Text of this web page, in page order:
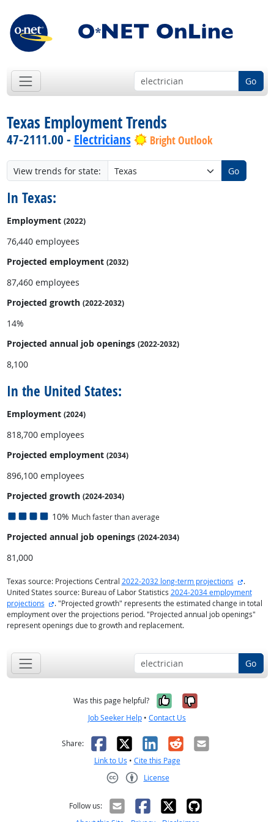
Go
Texas Employment Trends
47-2111.00 - Electricians Bright Outlook
View trends for state: Go
In Texas:
Employment (2022)
76,440 employees
Projected employment (2032)
87,460 employees
Projected growth (2022-2032)
14%
Projected annual job openings (2022-2032)
8,100
In the United States:
Employment (2024)
818,700 employees
Projected employment (2034)
896,100 employees
Projected growth (2024-2034)
10% Much faster than average
Projected annual job openings (2024-2034)
81,000
Texas source: Projections Central 2022-2032 long-term projections external
.
United States source: Bureau of Labor Statistics 2024-2034 employment
projections
external site
. "Projected growth" represents the estimated change in total
employment over the projections period. "Projected annual job openings"
represent openings due to growth and replacement.
Go
Was this page helpful? Yes, it was
No, it was
Job Seeker Help • Contact Us
Share: Facebook
X LinkedIn
RedditEmail
Link to Us • Cite this Page
License
Follow us: